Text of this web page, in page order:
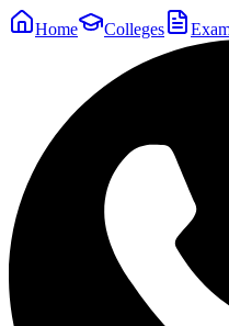
Home Colleges